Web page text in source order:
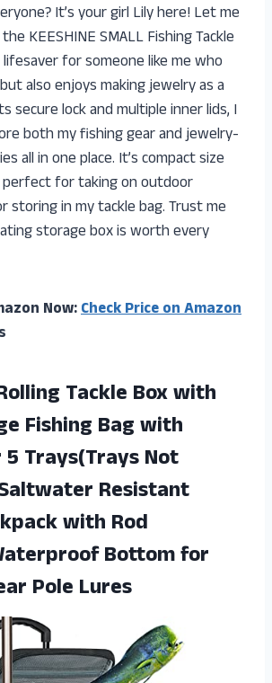
It’s your girl Lily here! Let me
KEESHINE SMALL Fishing Tackle
for someone like me who
also enjoys making jewelry as a
secure lock and multiple inner lids, I
both my fishing gear and jewelry-
all in one place. It’s compact size
perfect for taking on outdoor
storing in my tackle bag. Trust me
storage box is worth every
Now:Check Price on Amazon
Tackle Box with
Fishing Bag with
Trays(Trays Not
Resistant
with Rod
Bottom for
Pole Lures